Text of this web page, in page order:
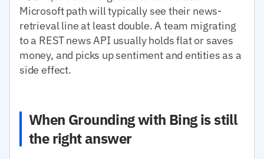
Microsoft path will typically see their news-
retrieval line at least double. A team migrating
to a REST news API usually holds flat or saves
money, and picks up sentiment and entities as a
side effect.
When Grounding with Bing is still
the right answer